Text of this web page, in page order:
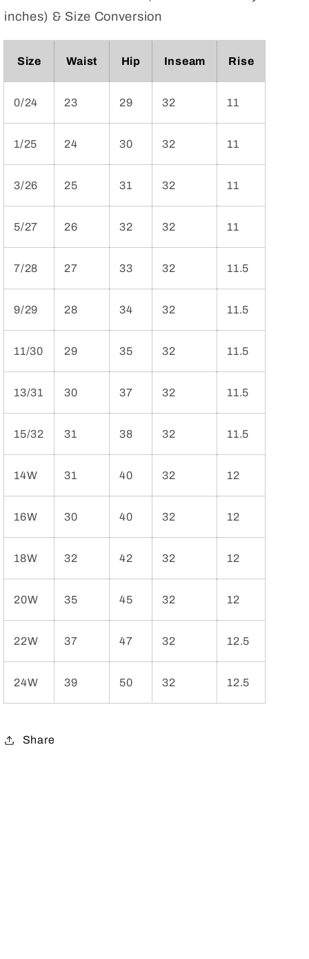
inches) & Size Conversion
Size Waist Hip Inseam Rise
0/24 23 29 32 11
1/25 24 30 32 11
3/26 25 31 32 11
5/27 26 32 32 11
7/28 27 33 32 11.5
9/29 28 34 32 11.5
11/30 29 35 32 11.5
13/31 30 37 32 11.5
15/32 31 38 32 11.5
14W 31 40 32 12
16W 30 40 32 12
18W 32 42 32 12
20W 35 45 32 12
22W 37 47 32 12.5
24W 39 50 32 12.5
Share